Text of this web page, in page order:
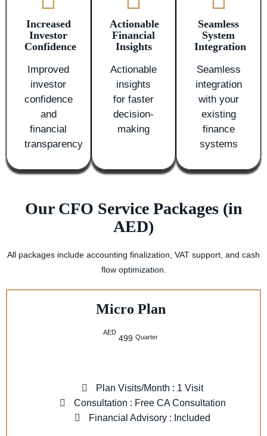
Increased
Investor
Confidence
Improved
investor
confidence
and
financial
transparency
Actionable
Financial
Insights
Actionable
insights
for faster
decision-
making
Seamless
System
Integration
Seamless
integration
with your
existing
finance
systems
Our CFO Service Packages (in
AED)
All packages include accounting finalization, VAT support, and cash
flow optimization.
Micro Plan
AED
499 Quarter
Plan Visits/Month : 1 Visit
Consultation : Free CA Consultation
Financial Advisory : Included